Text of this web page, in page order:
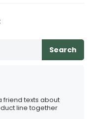
Search
friend texts about
line together